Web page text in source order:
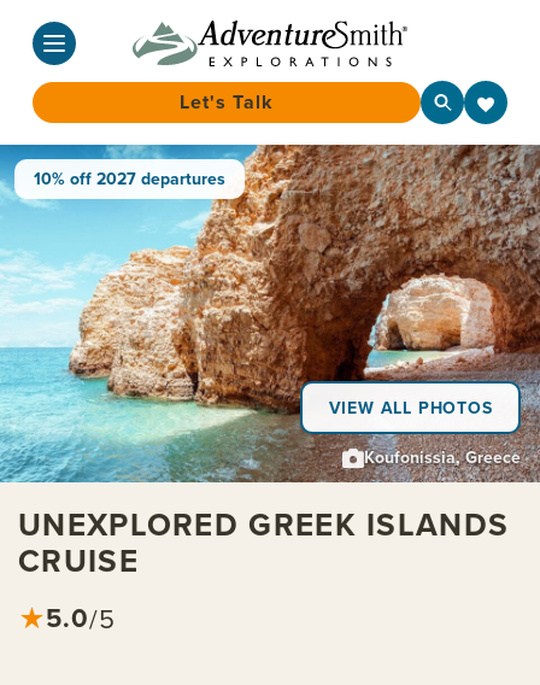
Skip
to
content
Let's Talk
10% off 2027 departures
VIEW ALL PHOTOS
Koufonissia, Greece
UNEXPLORED GREEK ISLANDS
CRUISE
★5.0/5